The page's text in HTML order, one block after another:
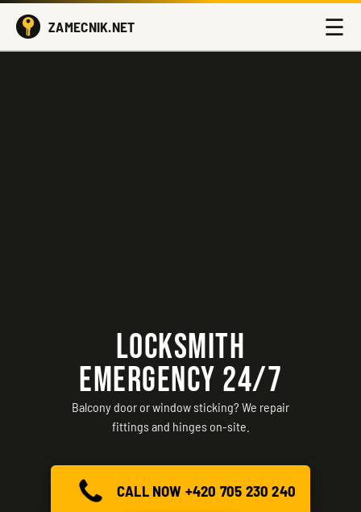
ZAMECNIK.NET ☰
LOCKSMITH
EMERGENCY 24/7
Balcony door or window sticking? We repair
fittings and hinges on-site.
CALL NOW +420 705 230 240